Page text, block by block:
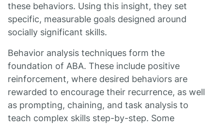
these behaviors. Using this insight, they set
specific, measurable goals designed around
socially significant skills.
Behavior analysis techniques form the
foundation of ABA. These include positive
reinforcement, where desired behaviors are
rewarded to encourage their recurrence, as well
as prompting, chaining, and task analysis to
teach complex skills step-by-step. Some